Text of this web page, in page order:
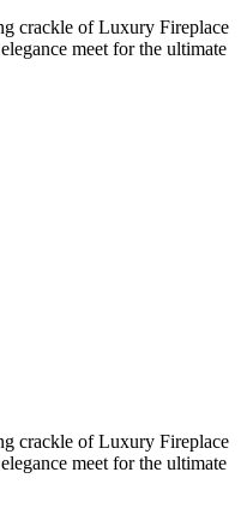
crackle of Luxury Fireplace
meet for the ultimate
crackle of Luxury Fireplace
meet for the ultimate